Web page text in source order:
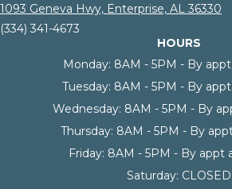
1093 Geneva Hwy, Enterprise, AL 36330
(334) 341-4673
HOURS
Monday: 8AM - 5PM - By
Tuesday: 8AM - 5PM - By
Wednesday: 8AM - 5PM - By
Thursday: 8AM - 5PM - By
Friday: 8AM - 5PM - By appt
Saturday: CLOSED